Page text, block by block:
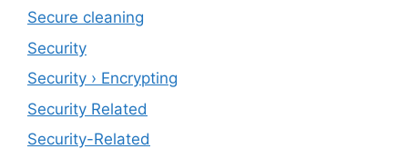
Secure cleaning
‎Security
Security › Encrypting
Security Related
Security-Related